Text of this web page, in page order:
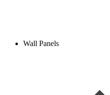
Wall Panels